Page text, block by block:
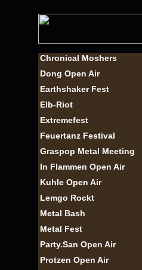
Chronical Moshers
Dong Open Air
Earthshaker Fest
Elb-Riot
Extremefest
Feuertanz Festival
Graspop Metal Meeting
In Flammen Open Air
Kuhle Open Air
Lemgo Rockt
Metal Bash
Metal Fest
Party.San Open Air
Protzen Open Air